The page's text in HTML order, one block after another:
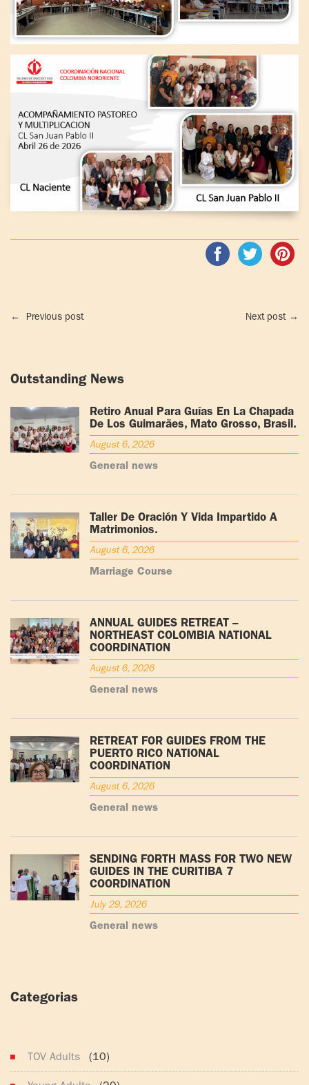
← Previous post Next post →
Outstanding News
Retiro Anual Para Guías En La Chapada
De Los Guimarães, Mato Grosso, Brasil.
August 6, 2026
General news
Taller De Oración Y Vida Impartido A
Matrimonios.
August 6, 2026
Marriage Course
ANNUAL GUIDES RETREAT –
NORTHEAST COLOMBIA NATIONAL
COORDINATION
August 6, 2026
General news
RETREAT FOR GUIDES FROM THE
PUERTO RICO NATIONAL
COORDINATION
August 6, 2026
General news
SENDING FORTH MASS FOR TWO NEW
GUIDES IN THE CURITIBA 7
COORDINATION
July 29, 2026
General news
Categorias
TOV Adults (10)